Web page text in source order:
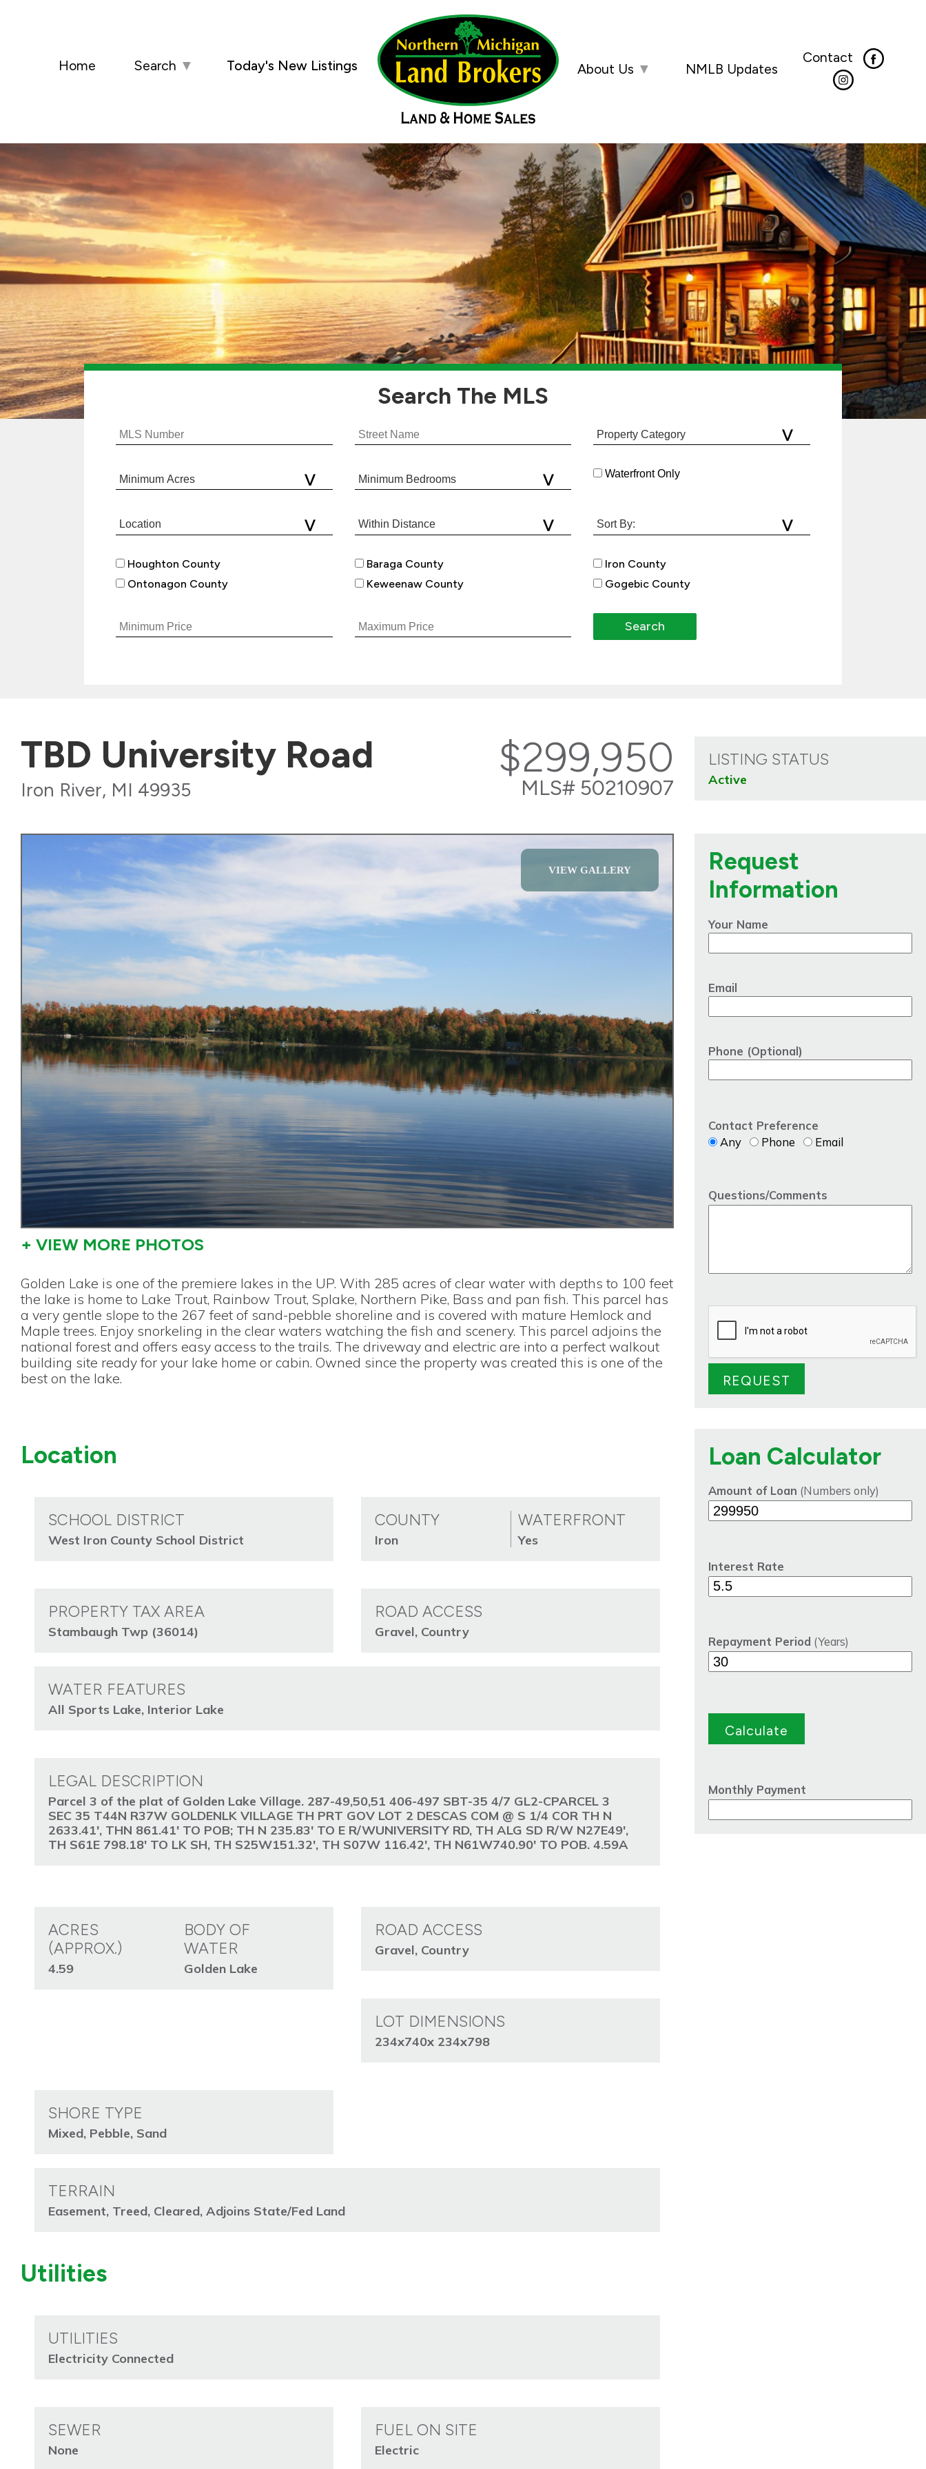
Home Search ▼ Today's New Listings About Us ▼ NMLB Updates
Contact
Search The MLS
Waterfront Only
Houghton County
Ontonagon County
Baraga County
Keweenaw County
Iron County
Gogebic County
TBD University Road
Iron River, MI 49935
$299,950
MLS# 50210907
LISTING STATUS
Active
VIEW GALLERY
+ VIEW MORE PHOTOS
Golden Lake is one of the premiere lakes in the UP. With 285 acres of clear water with depths to 100 feet
the lake is home to Lake Trout, Rainbow Trout, Splake, Northern Pike, Bass and pan fish. This parcel has
a very gentle slope to the 267 feet of sand-pebble shoreline and is covered with mature Hemlock and
Maple trees. Enjoy snorkeling in the clear waters watching the fish and scenery. This parcel adjoins the
national forest and offers easy access to the trails. The driveway and electric are into a perfect walkout
building site ready for your lake home or cabin. Owned since the property was created this is one of the
best on the lake.
Location
SCHOOL DISTRICT
West Iron County School District
COUNTY
Iron
WATERFRONT
Yes
PROPERTY TAX AREA
Stambaugh Twp (36014)
ROAD ACCESS
Gravel, Country
WATER FEATURES
All Sports Lake, Interior Lake
LEGAL DESCRIPTION
Parcel 3 of the plat of Golden Lake Village. 287-49,50,51 406-497 SBT-35 4/7 GL2-CPARCEL 3
SEC 35 T44N R37W GOLDENLK VILLAGE TH PRT GOV LOT 2 DESCAS COM @ S 1/4 COR TH N
2633.41', THN 861.41' TO POB; TH N 235.83' TO E R/WUNIVERSITY RD, TH ALG SD R/W N27E49',
TH S61E 798.18' TO LK SH, TH S25W151.32', TH S07W 116.42', TH N61W740.90' TO POB. 4.59A
ACRES
(APPROX.)
4.59
BODY OF
WATER
Golden Lake
ROAD ACCESS
Gravel, Country
LOT DIMENSIONS
234x740x 234x798
SHORE TYPE
Mixed, Pebble, Sand
TERRAIN
Easement, Treed, Cleared, Adjoins State/Fed Land
Utilities
UTILITIES
Electricity Connected
SEWER
None
FUEL ON SITE
Electric
Request
Information
Your Name
Email
Phone (Optional)
Contact Preference
Any
Phone Email
Questions/Comments
Loan Calculator
Amount of Loan (Numbers only)
Interest Rate
Repayment Period (Years)
Monthly Payment